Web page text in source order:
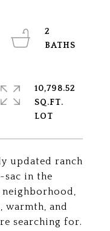
updated ranch
in the
neighborhood,
and
searching for.
2
10,798.52
SQ.FT.